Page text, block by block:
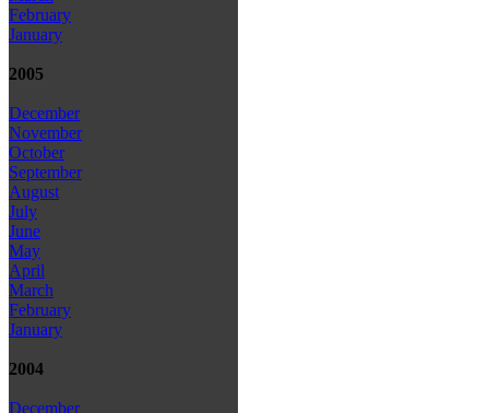
February
January
2005
December
November
October
September
August
July
June
May
April
March
February
January
2004
December